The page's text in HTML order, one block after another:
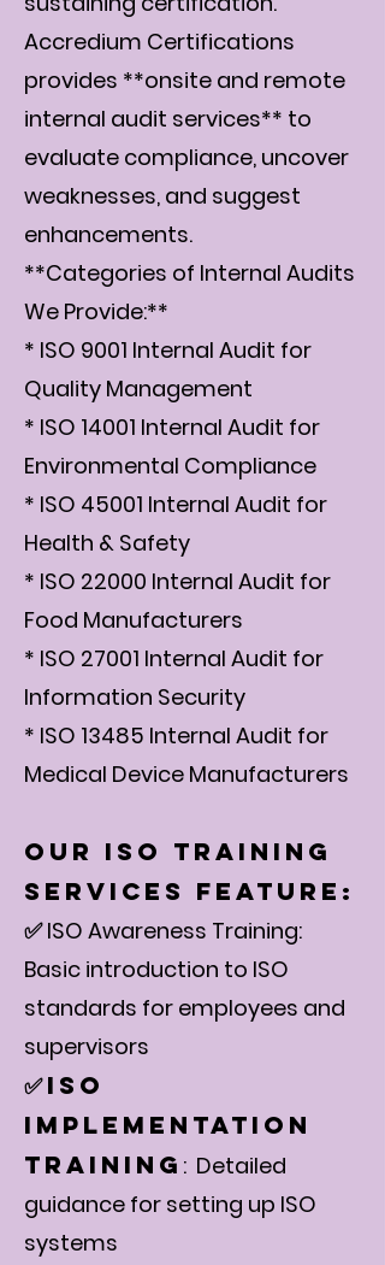
Accredium Certifications
provides **onsite and remote
internal audit services** to
evaluate compliance, uncover
weaknesses, and suggest
enhancements.
**Categories of Internal Audits
We Provide:**
* ISO 9001 Internal Audit for
Quality Management
* ISO 14001 Internal Audit for
Environmental Compliance
* ISO 45001 Internal Audit for
Health & Safety
* ISO 22000 Internal Audit for
Food Manufacturers
* ISO 27001 Internal Audit for
Information Security
* ISO 13485 Internal Audit for
Medical Device Manufacturers
Our ISO Training
Services Feature:
✅ ISO Awareness Training:
Basic introduction to ISO
standards for employees and
supervisors
✅ISO
Implementation
Training : Detailed
guidance for setting up ISO
systems